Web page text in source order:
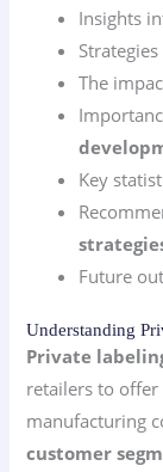
Insights
The
Key
Future
Understanding
Private
retailers to
manufacturing
customer